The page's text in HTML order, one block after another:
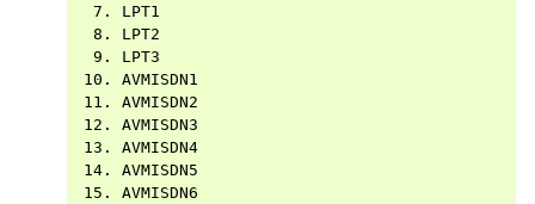
7. LPT1
8. LPT2
9. LPT3
10. AVMISDN1
11. AVMISDN2
12. AVMISDN3
13. AVMISDN4
14. AVMISDN5
15. AVMISDN6